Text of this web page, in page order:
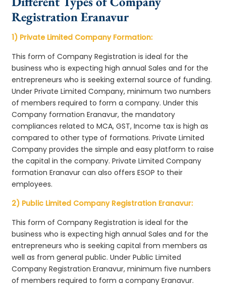
Registration Eranavur
1) Private Limited Company Formation:
This form of Company Registration is ideal for the
business who is expecting high annual Sales and for the
entrepreneurs who is seeking external source of funding.
Under Private Limited Company, minimum two numbers
of members required to form a company. Under this
Company formation Eranavur, the mandatory
compliances related to MCA, GST, Income tax is high as
compared to other type of formations. Private Limited
Company provides the simple and easy platform to raise
the capital in the company. Private Limited Company
formation Eranavur can also offers ESOP to their
employees.
2) Public Limited Company Registration Eranavur:
This form of Company Registration is ideal for the
business who is expecting high annual Sales and for the
entrepreneurs who is seeking capital from members as
well as from general public. Under Public Limited
Company Registration Eranavur, minimum five numbers
of members required to form a company Eranavur.